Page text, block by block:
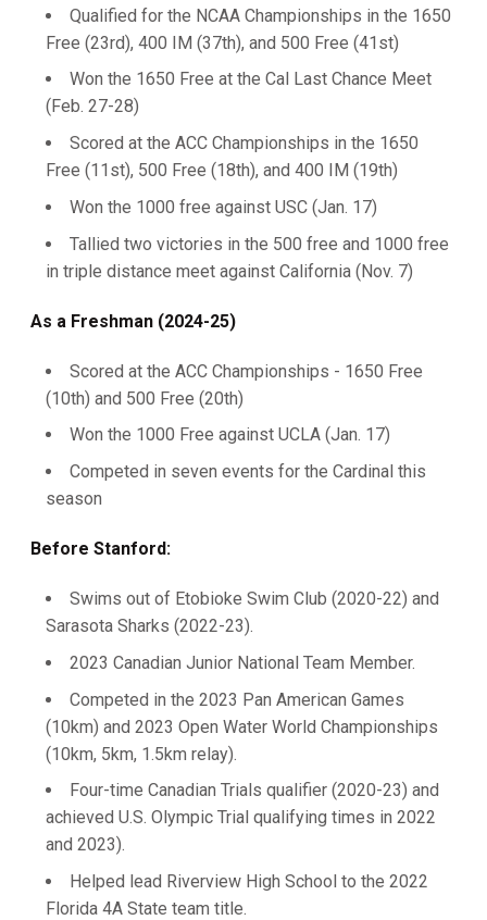
Qualified for the NCAA Championships in the 1650
Free (23rd), 400 IM (37th), and 500 Free (41st)
Won the 1650 Free at the Cal Last Chance Meet
(Feb. 27-28)
Scored at the ACC Championships in the 1650
Free (11st), 500 Free (18th), and 400 IM (19th)
Won the 1000 free against USC (Jan. 17)
Tallied two victories in the 500 free and 1000 free
in triple distance meet against California (Nov. 7)
As a Freshman (2024-25)
Scored at the ACC Championships - 1650 Free
(10th) and 500 Free (20th)
Won the 1000 Free against UCLA (Jan. 17)
Competed in seven events for the Cardinal this
season
Before Stanford:
Swims out of Etobioke Swim Club (2020-22) and
Sarasota Sharks (2022-23).
2023 Canadian Junior National Team Member.
Competed in the 2023 Pan American Games
(10km) and 2023 Open Water World Championships
(10km, 5km, 1.5km relay).
Four-time Canadian Trials qualifier (2020-23) and
achieved U.S. Olympic Trial qualifying times in 2022
and 2023).
Helped lead Riverview High School to the 2022
Florida 4A State team title.